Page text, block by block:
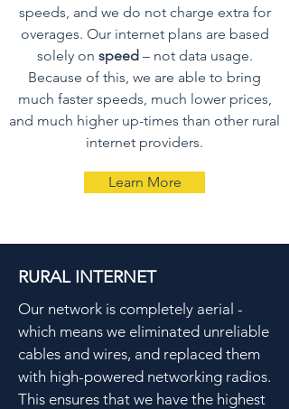
speeds, and we do not charge extra for
overages. Our internet plans are based
solely on speed– not data usage.
Because of this, we are able to bring
much faster speeds, much lower prices,
and much higher up-times than other rural
internet providers.
Learn More
RURAL INTERNET
Our network is completely aerial -
which means we eliminated unreliable
cables and wires, and replaced them
with high-powered networking radios.
This ensures that we have the highest